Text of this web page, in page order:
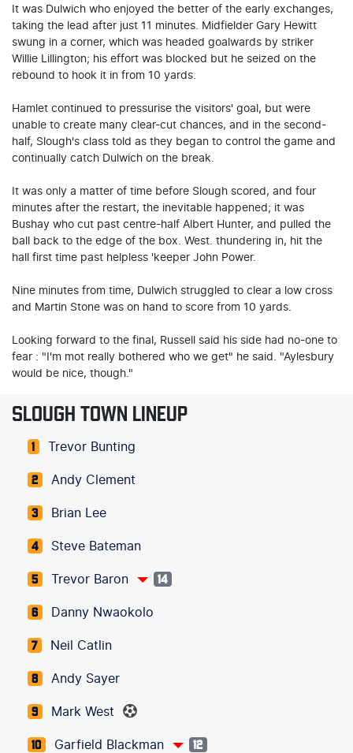
It was Dulwich who enjoyed the better of the early exchanges,
taking the lead after just 11 minutes. Midfielder Gary Hewitt
swung in a corner, which was headed goalwards by striker
Willie Lillington; his effort was blocked but he seized on the
rebound to hook it in from 10 yards.
Hamlet continued to pressurise the visitors' goal, but were
unable to create many clear-cut chances, and in the second-
half, Slough's class told as they began to control the game and
continually catch Dulwich on the break.
It was only a matter of time before Slough scored, and four
minutes after the restart, the inevitable happened; it was
Bushay who cut past centre-half Albert Hunter, and pulled the
ball back to the edge of the box. West. thundering in, hit the
hall first time past helpless 'keeper John Power.
Nine minutes from time, Dulwich struggled to clear a low cross
and Martin Stone was on hand to score from 10 yards.
Looking forward to the final, Russell said his side had no-one to
fear : "I'm mot really bothered who we get" he said. "Aylesbury
would be nice, though."
SLOUGH TOWN LINEUP
1 Trevor Bunting
2 Andy Clement
3 Brian Lee
4 Steve Bateman
5 Trevor Baron 14
6 Danny Nwaokolo
7 Neil Catlin
8 Andy Sayer
9 Mark West
10 Garfield Blackman 12